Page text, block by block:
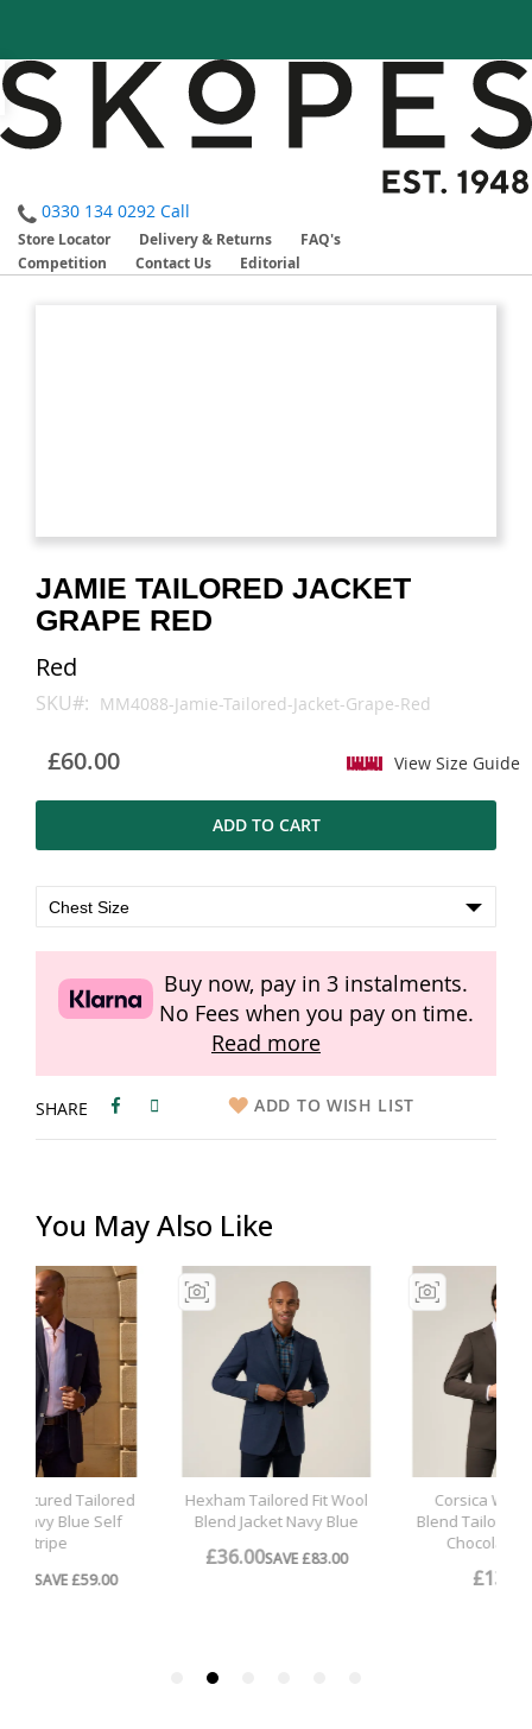
0330 134 0292 Call
Store Locator Delivery & Returns
FAQ's
Competition
Contact Us Editorial
JAMIE TAILORED JACKET
GRAPE RED
Red
SKU MM4088-Jamie-Tailored-Jacket-Grape-Red
£60.00 View Size Guide
ADD TO CART
Buy now, pay in 3 instalments.
No Fees when you pay on time.
Read more
SHARE ADD TO WISH LIST
gallery
gallery